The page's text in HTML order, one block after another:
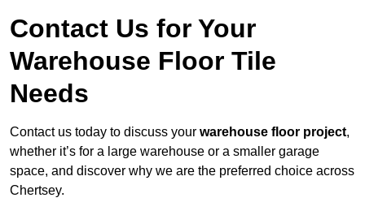
Contact Us for Your
Warehouse Floor Tile
Needs
Contact us today to discuss your warehouse floor project,
whether it’s for a large warehouse or a smaller garage
space, and discover why we are the preferred choice across
Chertsey.